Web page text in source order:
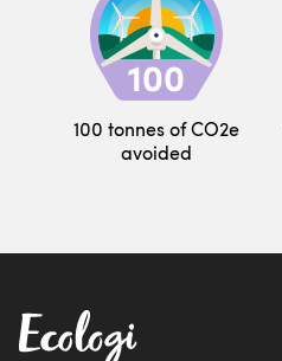
100 tonnes of CO2e
avoided